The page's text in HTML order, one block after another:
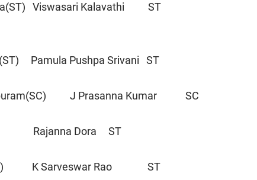
Viswasari Kalavathi ST
Pamula Pushpa Srivani ST
J Prasanna Kumar SC
Dora ST
Sarveswar Rao ST